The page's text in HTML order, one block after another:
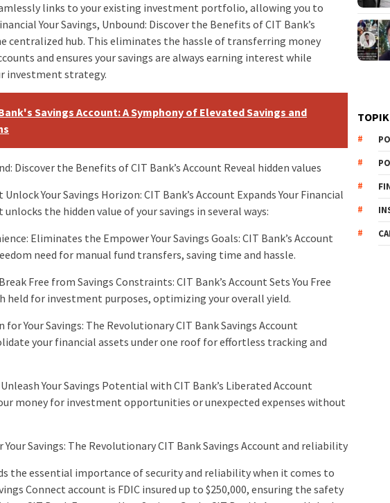
links to your existing investment portfolio, allowing you to
Your Savings, Unbound: Discover the Benefits of CIT Bank’s
centralized hub. This eliminates the hassle of transferring money
and ensures your savings are always earning interest while
investment strategy.
Savings Account: A Symphony of Elevated Savings and
Discover the Benefits of CIT Bank’s Account Reveal hidden values
Your Savings Horizon: CIT Bank’s Account Expands Your Financial
the hidden value of your savings in several ways:
Eliminates the Empower Your Savings Goals: CIT Bank’s Account
need for manual fund transfers, saving time and hassle.
Free from Savings Constraints: CIT Bank’s Account Sets You Free
held for investment purposes, optimizing your overall yield.
Your Savings: The Revolutionary CIT Bank Savings Account
your financial assets under one roof for effortless tracking and
Your Savings Potential with CIT Bank’s Liberated Account
money for investment opportunities or unexpected expenses without
Savings: The Revolutionary CIT Bank Savings Account and reliability
the essential importance of security and reliability when it comes to
Connect account is FDIC insured up to $250,000, ensuring the safety